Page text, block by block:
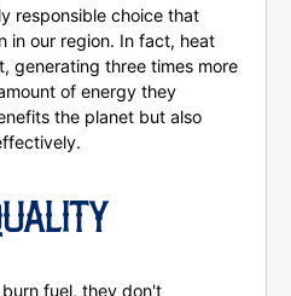
responsible choice that
in our region. In fact, heat
generating three times more
of energy they
the planet but also
fuel, they don't